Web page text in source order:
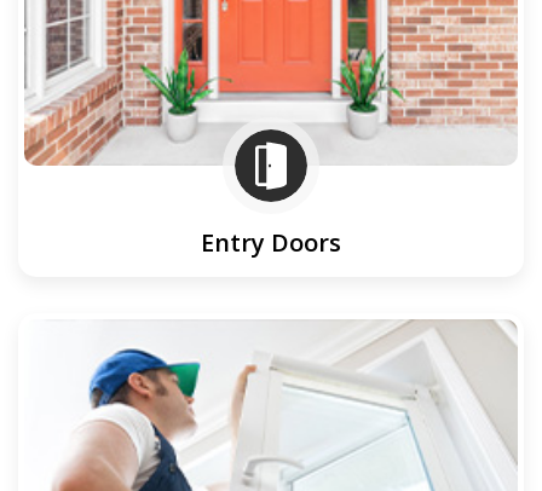
Entry Doors